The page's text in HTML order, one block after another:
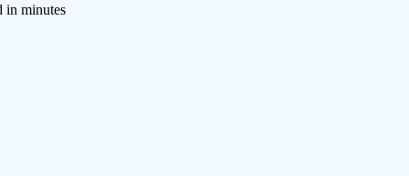
in minutes